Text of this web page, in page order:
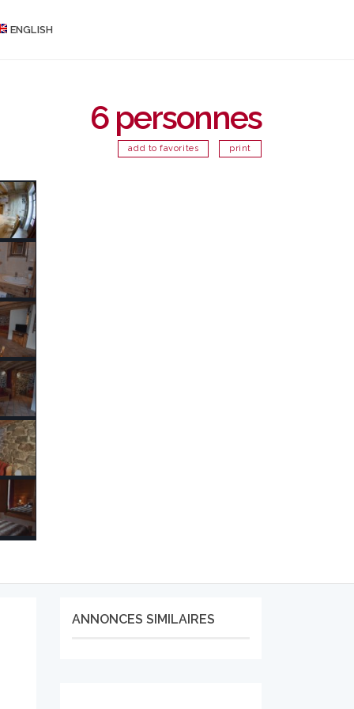
ENGLISH
6 personnes
add to favorites print
ANNONCES SIMILAIRES